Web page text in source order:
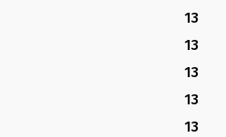
13
13
13
13
13